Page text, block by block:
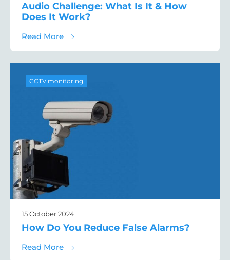
Audio Challenge: What Is It & How
Does It Work?
Read Moreabout Audio Challenge: What Is It & How
CCTV monitoring
15 October 2024
How Do You Reduce False Alarms?
Read Moreabout How Do You Reduce False Alarms?